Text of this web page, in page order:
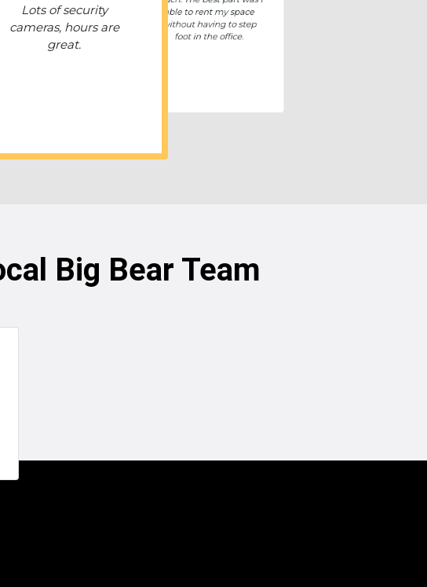
Lots of security
cameras, hours are
great.
able to rent my space
without having to step
foot in the office.
Big Bear Team